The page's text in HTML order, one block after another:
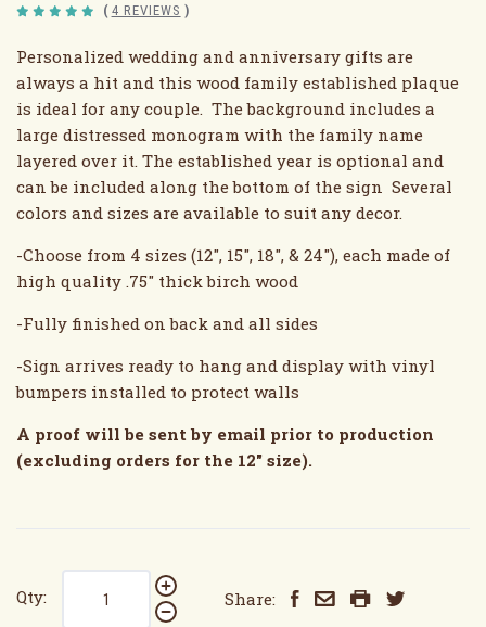
( 4 REVIEWS )
Personalized wedding and anniversary gifts are
always a hit and this wood family established plaque
is ideal for any couple. The background includes a
large distressed monogram with the family name
layered over it. The established year is optional and
can be included along the bottom of the sign Several
colors and sizes are available to suit any decor.
-Choose from 4 sizes (12", 15", 18", & 24"), each made of
high quality .75" thick birch wood
-Fully finished on back and all sides
-Sign arrives ready to hang and display with vinyl
bumpers installed to protect walls
A proof will be sent by email prior to production
(excluding orders for the 12" size).
Qty: Share: